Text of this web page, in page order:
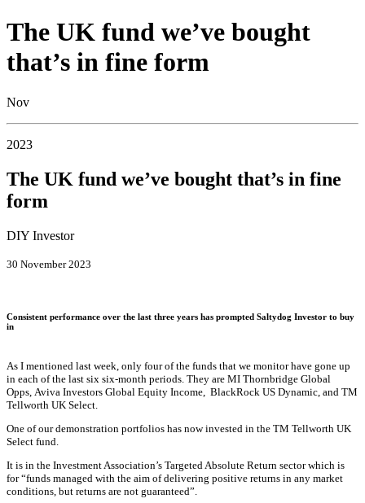
The UK fund we’ve bought
that’s in fine form
Nov
2023
The UK fund we’ve bought that’s in fine
form
DIY Investor
30 November 2023
Consistent performance over the last three years has prompted Saltydog Investor to buy
in
As I mentioned last week, only four of the funds that we monitor have gone up
in each of the last six six-month periods. They are MI Thornbridge Global
Opps, Aviva Investors Global Equity Income, BlackRock US Dynamic, and TM
Tellworth UK Select.
One of our demonstration portfolios has now invested in the TM Tellworth UK
Select fund.
It is in the Investment Association’s Targeted Absolute Return sector which is
for “funds managed with the aim of delivering positive returns in any market
conditions, but returns are not guaranteed”.